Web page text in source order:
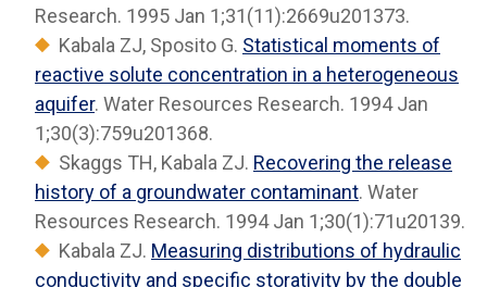
Research. 1995 Jan 1;31(11):2669u201373.
Kabala ZJ, Sposito G. Statistical moments of
reactive solute concentration in a heterogeneous
aquifer. Water Resources Research. 1994 Jan
1;30(3):759u201368.
Skaggs TH, Kabala ZJ. Recovering the release
history of a groundwater contaminant. Water
Resources Research. 1994 Jan 1;30(1):71u20139.
Kabala ZJ. Measuring distributions of hydraulic
conductivity and specific storativity by the double